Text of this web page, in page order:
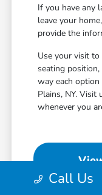
If you have any
leave your
provide the
Use your visit
seating position,
way each
Plains, NY.
whenever you
Call Us